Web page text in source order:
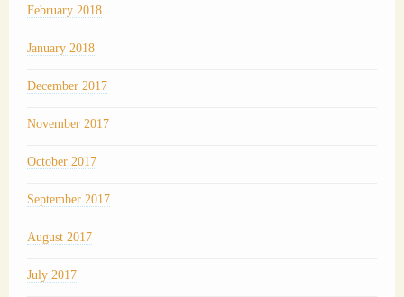
February 2018
January 2018
December 2017
November 2017
October 2017
September 2017
August 2017
July 2017